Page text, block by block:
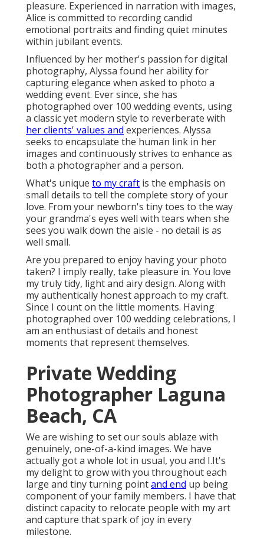
pleasure. Experienced in narration with images,
Alice is committed to recording candid
emotional portraits and finding quiet minutes
within jubilant events.
Influenced by her mother's passion for digital
photography, Alyssa found her ability for
capturing elegance when asked to photo a
wedding event. Ever since, she has
photographed over 100 wedding events, using
a classic yet modern style to reverberate with
her clients' values and experiences. Alyssa
seeks to encapsulate the human link in her
images and continuously strives to enhance as
both a photographer and a person.
What's unique to my craft is the emphasis on
small details to tell the complete story of your
love. From your newborn's tiny toes to the way
your grandma's eyes well with tears when she
sees you walk down the aisle - no detail is as
well small.
Are you prepared to enjoy having your photo
taken? I imply really, take pleasure in. You love
my truly tidy, light and airy design. Along with
my authentically honest approach to my craft.
Since I count on the little moments. Having
photographed over 100 wedding celebrations, I
am an enthusiast of details and honest
moments that represent themselves.
Private Wedding
Photographer Laguna
Beach, CA
We are wishing to set our souls ablaze with
genuinely, one-of-a-kind images. We have
actually got a whole lot in usual, you and I.It's
my delight to grow with you throughout each
large and tiny turning pointand end up being
component of your family members. I have that
distinct capacity to relocate people with my art
and capture that spark of joy in every
milestone.